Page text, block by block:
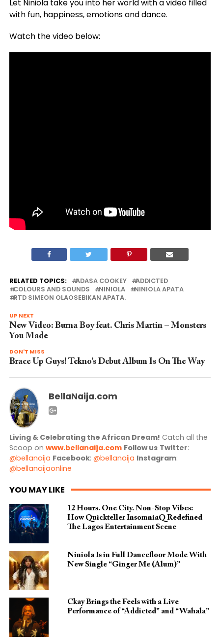
Let Niniola take you into her world with a video filled
with fun, happiness, emotions and dance.
Watch the video below:
RELATED TOPICS: ADASA COOKEY
ADDICTED
COLOURS AND SOUNDS
NINIOLA
NINIOLA APATA
RTD SIMEON OLAOSEBIKAN APATA.
UP NEXT
New Video: Burna Boy feat. Chris Martin – Monsters
You Made
DON'T MISS
Brace Up Guys! Tekno’s Debut Album Is On The Way
BellaNaija.com
Living & Celebrating the African Dream! Catch all the
Scoop on www.bellanaija.com Follow us Twitter:
@bellanaija Facebook: @bellanaija Instagram:
@bellanaijaonline
YOU MAY LIKE
12 Hours. One City. Non-Stop Vibes:
How Quickteller InsomniaQ Redefined
The Lagos Entertainment Scene
Niniola Is in Full Dancefloor Mode With
New Single “Ginger Me (Alum)”
Ckay Brings the Feels with a Live
Performance of “Addicted” and “Wahala”